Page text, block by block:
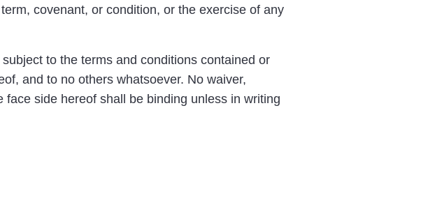
covenant, or condition, or the exercise of any
to the terms and conditions contained or
and to no others whatsoever. No waiver,
side hereof shall be binding unless in writing